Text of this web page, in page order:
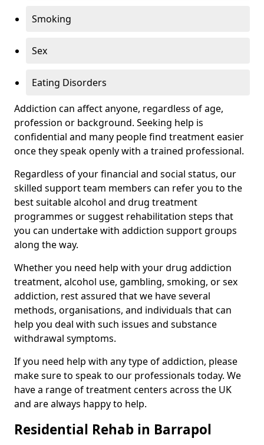
Smoking
Sex
Eating Disorders
Addiction can affect anyone, regardless of age,
profession or background. Seeking help is
confidential and many people find treatment easier
once they speak openly with a trained professional.
Regardless of your financial and social status, our
skilled support team members can refer you to the
best suitable alcohol and drug treatment
programmes or suggest rehabilitation steps that
you can undertake with addiction support groups
along the way.
Whether you need help with your drug addiction
treatment, alcohol use, gambling, smoking, or sex
addiction, rest assured that we have several
methods, organisations, and individuals that can
help you deal with such issues and substance
withdrawal symptoms.
If you need help with any type of addiction, please
make sure to speak to our professionals today. We
have a range of treatment centers across the UK
and are always happy to help.
Residential Rehab in Barrapol